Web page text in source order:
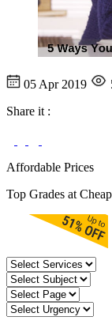
05 Apr 2019
Share it :
Affordable Prices
Top Grades at